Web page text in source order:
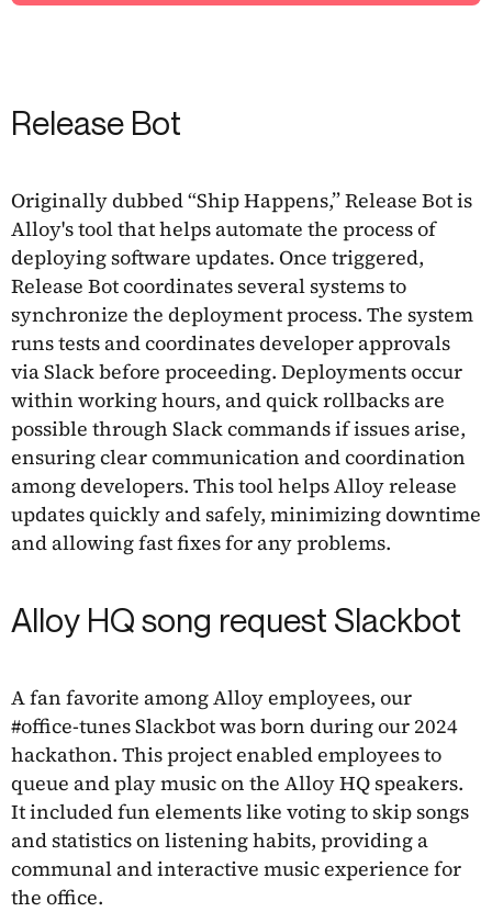
Release Bot
Originally dubbed “Ship Happens,” Release Bot is
Alloy's tool that helps automate the process of
deploying software updates. Once triggered,
Release Bot coordinates several systems to
synchronize the deployment process. The system
runs tests and coordinates developer approvals
via Slack before proceeding. Deployments occur
within working hours, and quick rollbacks are
possible through Slack commands if issues arise,
ensuring clear communication and coordination
among developers. This tool helps Alloy release
updates quickly and safely, minimizing downtime
and allowing fast fixes for any problems.
Alloy HQ song request Slackbot
A fan favorite among Alloy employees, our
#office-tunes Slackbot was born during our 2024
hackathon. This project enabled employees to
queue and play music on the Alloy HQ speakers.
It included fun elements like voting to skip songs
and statistics on listening habits, providing a
communal and interactive music experience for
the office.